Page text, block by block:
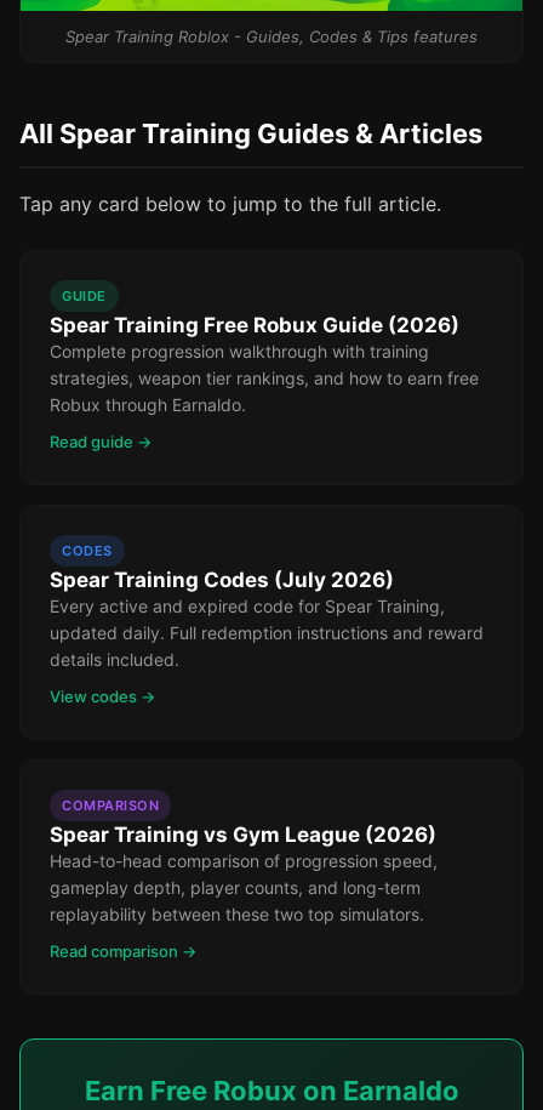
Spear Training Roblox - Guides, Codes & Tips features
All Spear Training Guides & Articles
Tap any card below to jump to the full article.
GUIDE
Spear Training Free Robux Guide (2026)
Complete progression walkthrough with training
strategies, weapon tier rankings, and how to earn free
Robux through Earnaldo.
Read guide →
CODES
Spear Training Codes (July 2026)
Every active and expired code for Spear Training,
updated daily. Full redemption instructions and reward
details included.
View codes →
COMPARISON
Spear Training vs Gym League (2026)
Head-to-head comparison of progression speed,
gameplay depth, player counts, and long-term
replayability between these two top simulators.
Read comparison →
Earn Free Robux on Earnaldo